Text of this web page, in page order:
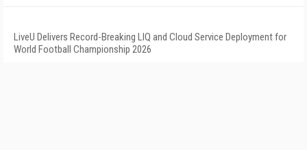
LiveU Delivers Record-Breaking LIQ and Cloud Service Deployment for
World Football Championship 2026